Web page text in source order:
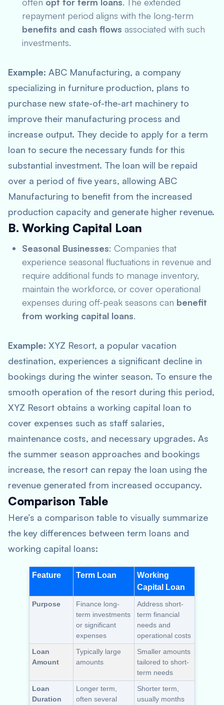
repayment period aligns with the long-term
benefits and cash flows associated with such
investments.
Example: ABC Manufacturing, a company
specializing in furniture production, plans to
purchase new state-of-the-art machinery to
improve their manufacturing process and
increase output. They decide to apply for a term
loan to secure the necessary funds for this
substantial investment. The loan will be repaid
over a period of five years, allowing ABC
Manufacturing to benefit from the increased
production capacity and generate higher revenue.
B. Working Capital Loan
Seasonal Businesses: Companies that
experience seasonal fluctuations in revenue and
require additional funds to manage inventory,
maintain the workforce, or cover operational
expenses during off-peak seasons can benefit
from working capital loans.
Example: XYZ Resort, a popular vacation
destination, experiences a significant decline in
bookings during the winter season. To ensure the
smooth operation of the resort during this period,
XYZ Resort obtains a working capital loan to
cover expenses such as staff salaries,
maintenance costs, and necessary upgrades. As
the summer season approaches and bookings
increase, the resort can repay the loan using the
revenue generated from increased occupancy.
Comparison Table
Here’s a comparison table to visually summarize
the key differences between term loans and
working capital loans:
Feature Term Loan
Working
Capital Loan
Purpose
Finance long-
term investments
or significant
expenses
Address short-
term financial
needs and
operational costs
Loan
Amount
Typically large
amounts
Smaller amounts
tailored to short-
term needs
Loan
Duration
Longer term,
often several
Shorter term,
usually months